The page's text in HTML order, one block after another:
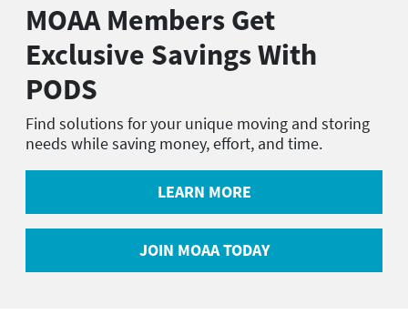
MOAA Members Get
Exclusive Savings With
PODS
Find solutions for your unique moving and storing
needs while saving money, effort, and time.
LEARN MORE
JOIN MOAA TODAY